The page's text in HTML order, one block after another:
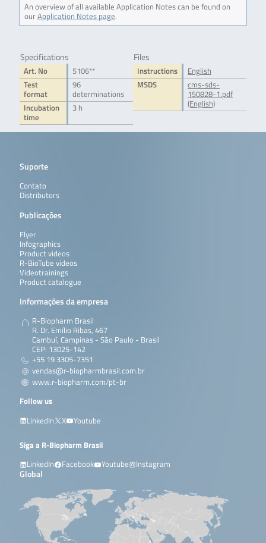
An overview of all available Application Notes can be found on
ourApplication Notes page.
Specifications
Art. No
5106**
Test
format
96
determinations
Incubation
time
3 h
Files
Instructions
English
MSDS
cms-sds-
150828-1.pdf
(English)
Suporte
Contato
Distributors
Publicações
Flyer
Infographics
Product videos
R-BioTube videos
Videotrainings
Product catalogue
Informações da empresa
R-Biopharm Brasil
R. Dr. Emílio Ribas, 467
Cambuí, Campinas - São Paulo - Brasil
CEP: 13025-142
+55 19 3305-7351
vendas@r-biopharmbrasil.com.br
www.r-biopharm.com/pt-br
Follow us
LinkedIn
X Youtube
Siga a R-Biopharm Brasil
LinkedIn
Facebook Youtube Instagram
Global